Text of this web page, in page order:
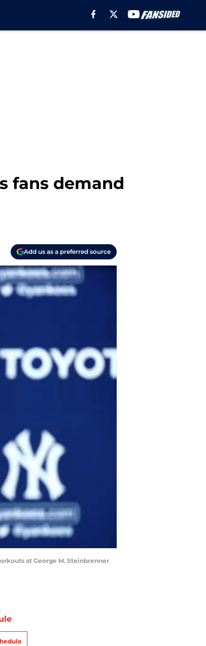
fans demand
Add us as a preferred source
at George M. Steinbrenner